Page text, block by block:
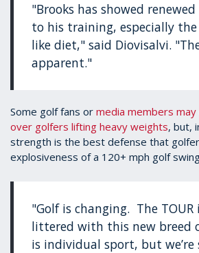
"Brooks has showed
to his training, especially
like diet," said Diovisalvi.
apparent."
Some golf fans or media members
over golfers lifting heavy weights, but,
strength is the best defense that
explosiveness of a 120+ mph golf
"Golf is changing. The
littered with this new breed
is individual sport, but